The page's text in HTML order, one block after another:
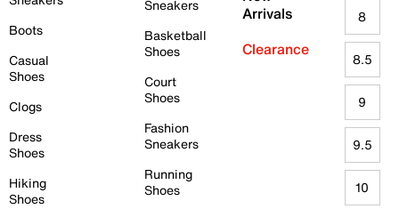
Boots
Casual
Shoes
Clogs
Dress
Shoes
Hiking
Shoes
Sneakers
Basketball
Shoes
Court
Shoes
Fashion
Sneakers
Running
Shoes
Arrivals
Clearance
8
8.5
9
9.5
10